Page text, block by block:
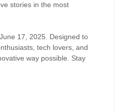
stories in the most
17, 2025. Designed to
tech lovers, and
way possible. Stay